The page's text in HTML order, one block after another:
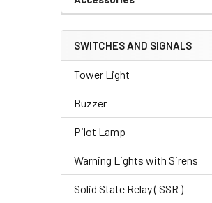
SWITCHES AND SIGNALS
Tower Light
Buzzer
Pilot Lamp
Warning Lights with Sirens
Solid State Relay ( SSR )